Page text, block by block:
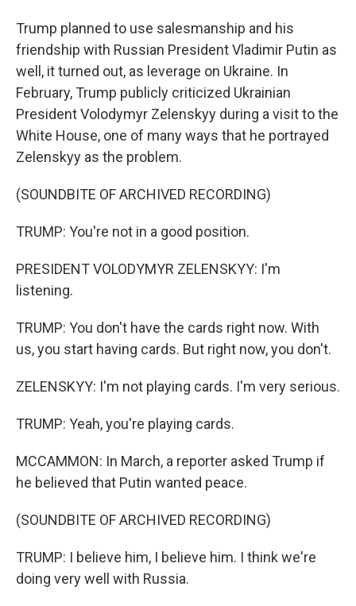
Trump planned to use salesmanship and his
friendship with Russian President Vladimir Putin as
well, it turned out, as leverage on Ukraine. In
February, Trump publicly criticized Ukrainian
President Volodymyr Zelenskyy during a visit to the
White House, one of many ways that he portrayed
Zelenskyy as the problem.
(SOUNDBITE OF ARCHIVED RECORDING)
TRUMP: You're not in a good position.
PRESIDENT VOLODYMYR ZELENSKYY: I'm
listening.
TRUMP: You don't have the cards right now. With
us, you start having cards. But right now, you don't.
ZELENSKYY: I'm not playing cards. I'm very serious.
TRUMP: Yeah, you're playing cards.
MCCAMMON: In March, a reporter asked Trump if
he believed that Putin wanted peace.
(SOUNDBITE OF ARCHIVED RECORDING)
TRUMP: I believe him, I believe him. I think we're
doing very well with Russia.